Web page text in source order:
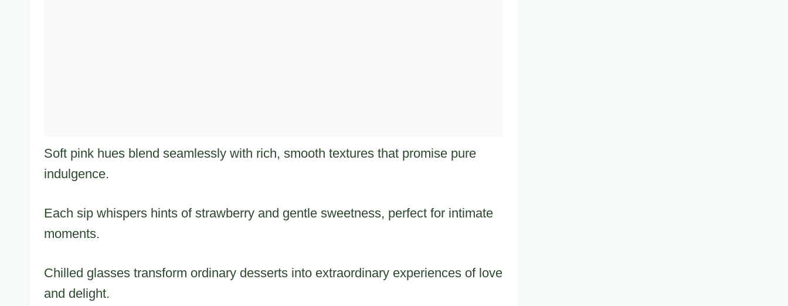
Soft pink hues blend seamlessly with rich, smooth textures that promise pure
indulgence.
Each sip whispers hints of strawberry and gentle sweetness, perfect for intimate
moments.
Chilled glasses transform ordinary desserts into extraordinary experiences of love
and delight.